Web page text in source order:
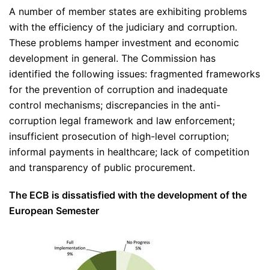
A number of member states are exhibiting problems
with the efficiency of the judiciary and corruption.
These problems hamper investment and economic
development in general. The Commission has
identified the following issues: fragmented frameworks
for the prevention of corruption and inadequate
control mechanisms; discrepancies in the anti-
corruption legal framework and law enforcement;
insufficient prosecution of high-level corruption;
informal payments in healthcare; lack of competition
and transparency of public procurement.
The ECB is dissatisfied with the development of the
European Semester